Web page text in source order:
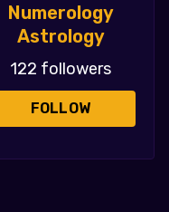
Numerology
Astrology
122 followers
FOLLOW